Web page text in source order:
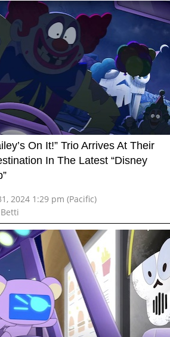
On It!” Trio Arrives At Their
In The Latest “Disney
2024 1:29 pm (Pacific)